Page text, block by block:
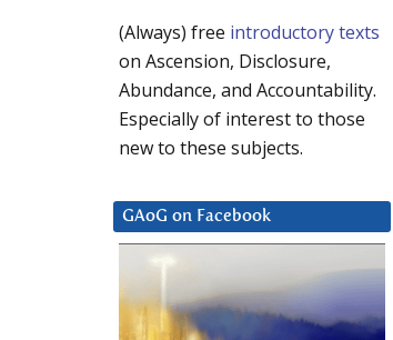
(Always) free introductory texts
on Ascension, Disclosure,
Abundance, and Accountability.
Especially of interest to those
new to these subjects.
GAoG on Facebook